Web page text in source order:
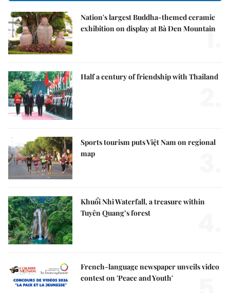
Nation's largest Buddha-themed ceramic
exhibition on display at Bà Đen Mountain
1.
Half a century of friendship with Thailand
Sports tourism puts Việt Nam on regional
map
Khuổi Nhi Waterfall, a treasure within
Tuyên Quang’s forest
French-language newspaper unveils video
contest on 'Peace and Youth'